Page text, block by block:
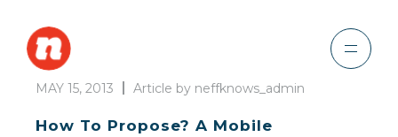
MAY 15, 2013 Article by neffknows_admin
How To Propose? A Mobile